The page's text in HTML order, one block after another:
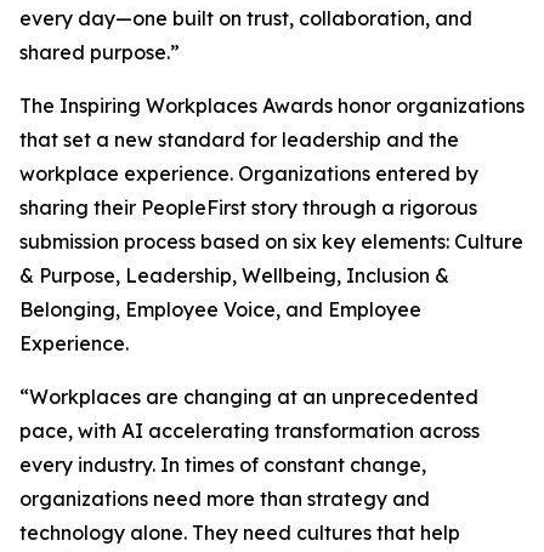
every day—one built on trust, collaboration, and
shared purpose.”
The Inspiring Workplaces Awards honor organizations
that set a new standard for leadership and the
workplace experience. Organizations entered by
sharing their PeopleFirst story through a rigorous
submission process based on six key elements: Culture
& Purpose, Leadership, Wellbeing, Inclusion &
Belonging, Employee Voice, and Employee
Experience.
“Workplaces are changing at an unprecedented
pace, with AI accelerating transformation across
every industry. In times of constant change,
organizations need more than strategy and
technology alone. They need cultures that help